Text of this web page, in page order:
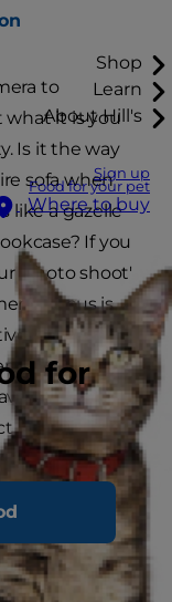
Shop
Learn
About Hill's
Sign up
Food for your pet
Where to buy
for
to
it is you
Is it the way
sofa when
like a gazelle
If you
'photo shoot'
Focus is
of
a
more
(like an
fur. And if your
from
and
so when
can capture